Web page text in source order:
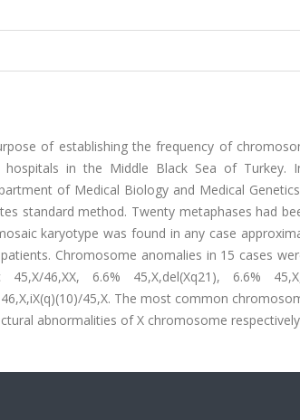
of establishing the frequency of
in the Middle Black Sea of Turkey.
of Medical Biology and Medical
standard method. Twenty metaphases had
karyotype was found in any case
Chromosome anomalies in 15 cases
46,XX, 6.6% 45,X,del(Xq21), 6.6%
46,X,iX(q)(10)/45,X. The most common
abnormalities of X chromosome